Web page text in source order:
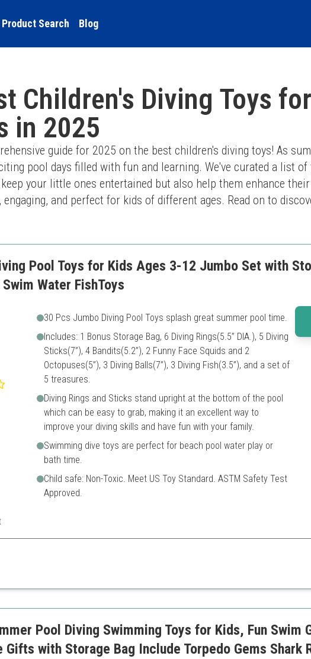
Product Search Blog
Children's Diving Toys
in 2025
guide for 2025 on the best children's diving toys! As
pool days filled with fun and learning. We've curated a list
your little ones entertained but also help them enhance
and perfect for kids of different ages. Read on to
Pool Toys for Kids Ages 3-12 Jumbo Set with
Water FishToys
30 Pcs Jumbo Diving Pool Toys splash great summer pool time.
Includes: 1 Bonus Storage Bag, 6 Diving Rings(5.5” DIA.), 5 Diving
Sticks(7”), 4 Bandits(5.2”), 2 Funny Face Squids and 2
Octopuses(5”), 3 Diving Balls(7”), 3 Diving Fish(3.5”), and a set of
5 treasures.
Diving Rings and Sticks stand upright at the bottom of the pool
which can be easy to grab, making it an excellent way to
improve your diving skills and have fun with your family.
Swimming dive toys are perfect for beach pool water play or
bath time.
Child safe: Non-Toxic. Meet US Toy Standard. ASTM Safety Test
Approved.
offers variety and fun for children.
and sizes
Pool Diving Swimming Toys for Kids, Fun Swim
Gifts with Storage Bag Include Torpedo Gems Shark